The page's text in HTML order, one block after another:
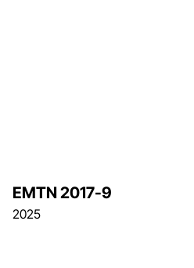
2025
EMTN 2017-9